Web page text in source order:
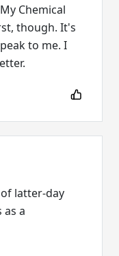
Chemical
though. It's
to me. I
latter-day
as a